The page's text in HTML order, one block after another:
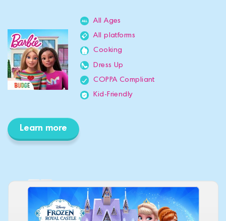
All Ages
All platforms
Cooking
Dress Up
COPPA Compliant
Kid-Friendly
Learn more